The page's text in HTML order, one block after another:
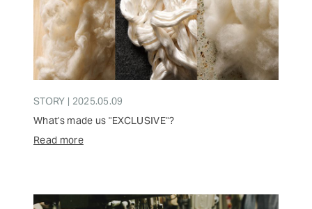
STORY | 2025.05.09
What's made us "EXCLUSIVE"?
Read more